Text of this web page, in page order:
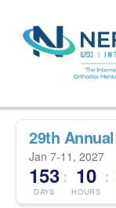
29th
Jan 7-11, 2027
153
DAYS
: 10
HOURS
: